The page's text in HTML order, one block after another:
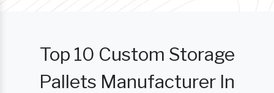
Top 10 Custom Storage
Pallets Manufacturer In